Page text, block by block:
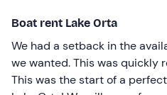
Boat rent Lake Orta
We had a setback in the
we wanted. This was quickly
This was the start of a